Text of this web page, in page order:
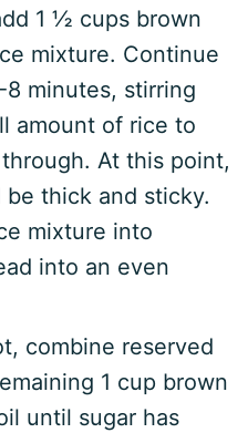
1 ½ cups brown
mixture. Continue
minutes, stirring
amount of rice to
At this point,
thick and sticky.
mixture into
into an even
combine reserved
1 cup brown
until sugar has